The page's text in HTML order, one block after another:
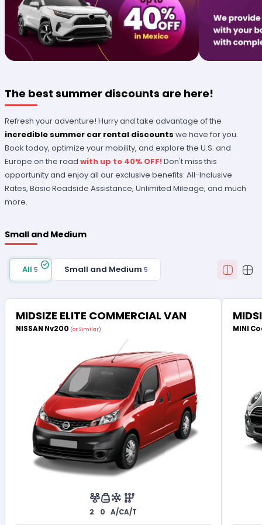
The best summer discounts are here!
Refresh your adventure! Hurry and take advantage of the
incredible summer car rental discounts we have for you.
Book today, optimize your mobility, and explore the U.S. and
Europe on the roadwith up to 40% OFF!Don't miss this
opportunity and enjoy all our exclusive benefits: All-Inclusive
Rates, Basic Roadside Assistance, Unlimited Mileage, and much
more.
Small and Medium
All5 Small and Medium 5
MIDSIZE ELITE COMMERCIAL VAN
NISSAN Nv200 (or Similar)
2 0 A/CA/T
MINI